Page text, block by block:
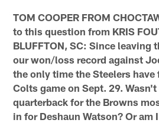
TOM COOPER FROM
to this question from KRIS
BLUFFTON, SC: Since leaving
our won/loss record against
the only time the Steelers have
Colts game on Sept. 29.
quarterback for the Browns
in for Deshaun Watson? Or am